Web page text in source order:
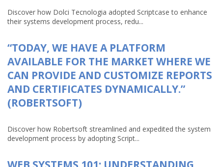
Discover how Dolci Tecnologia adopted Scriptcase to enhance
their systems development process, redu...
“TODAY, WE HAVE A PLATFORM
AVAILABLE FOR THE MARKET WHERE WE
CAN PROVIDE AND CUSTOMIZE REPORTS
AND CERTIFICATES DYNAMICALLY.”
(ROBERTSOFT)
Discover how Robertsoft streamlined and expedited the system
development process by adopting Script...